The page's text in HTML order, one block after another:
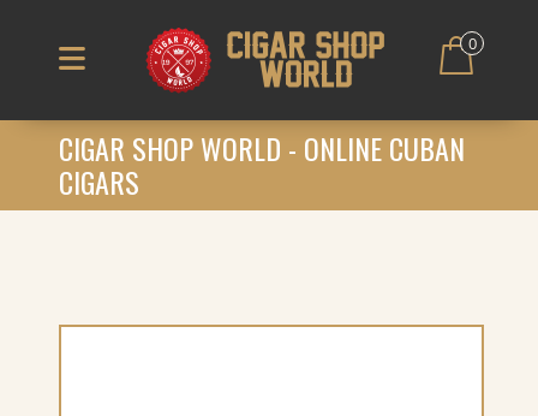
0
CIGAR SHOP WORLD - ONLINE CUBAN
CIGARS